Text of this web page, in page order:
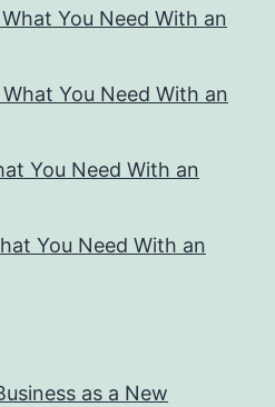
You Need With an
You Need With an
You Need With an
You Need With an
as a New